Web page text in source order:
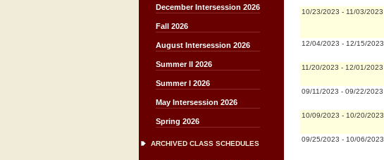
December Intersession 2026
Fall 2026
August Intersession 2026
Summer II 2026
Summer I 2026
May Intersession 2026
Spring 2026
ARCHIVED CLASS SCHEDULES
10/23/2023 - 11/03/2023
12/04/2023 - 12/15/2023
11/20/2023 - 12/01/2023
09/11/2023 - 09/22/2023
10/09/2023 - 10/20/2023
09/25/2023 - 10/06/2023